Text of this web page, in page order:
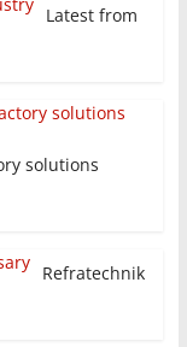
Latest from
solutions
Refratechnik